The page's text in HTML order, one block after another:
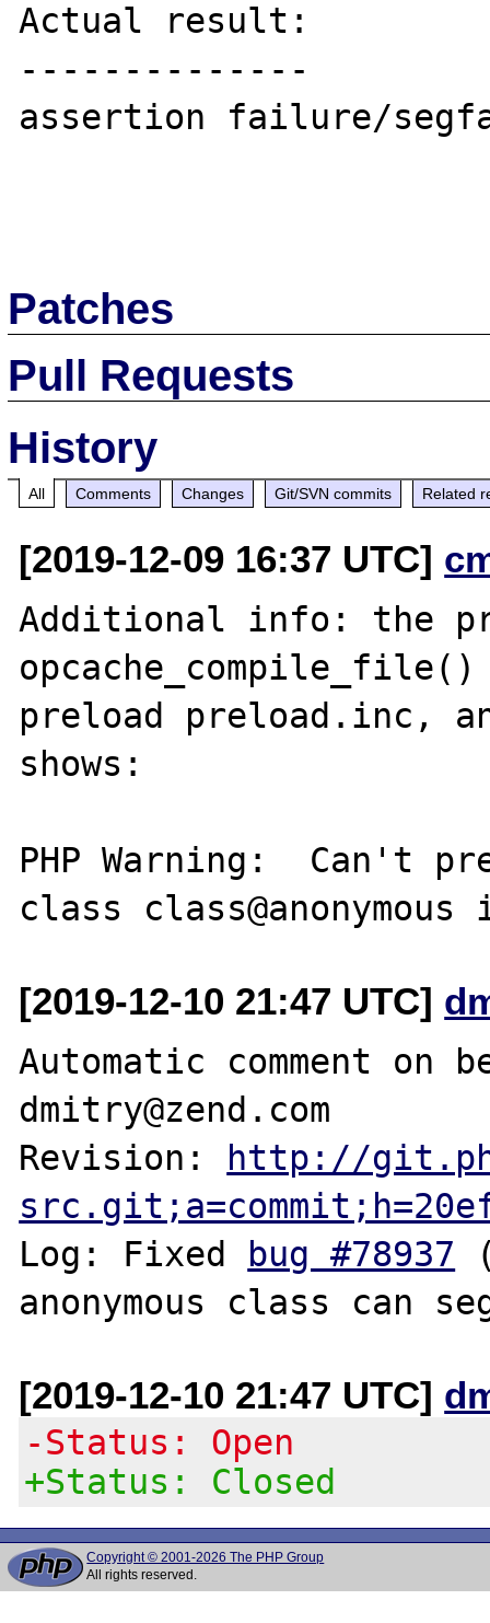
Actual result:
--------------
assertion failure/
Patches
Pull Requests
History
All Comments Changes Git/SVN commits Related
[2019-12-09 16:37 UTC]
Additional info: the
preload preload.inc,
shows:
PHP Warning:  Can't
[2019-12-10 21:47 UTC]
Automatic comment on
dmitry@zend.com
Revision: http://
Log: Fixed bug #78937
[2019-12-10 21:47 UTC]
-Status: Open
+Status: Closed
Copyright © 2001-2026 The PHP Group
All rights reserved.